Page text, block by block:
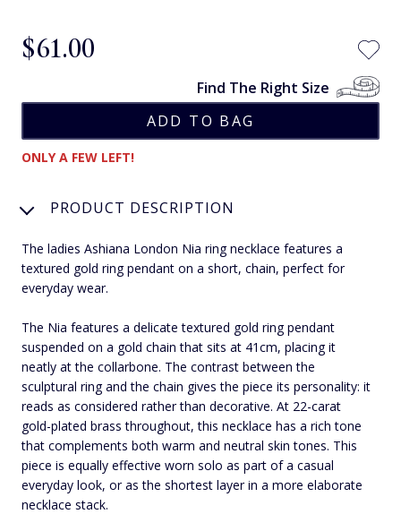
$‌61.00
Find The Right Size
ONLY A FEW LEFT!
PRODUCT DESCRIPTION
The ladies Ashiana London Nia ring necklace features a
textured gold ring pendant on a short, chain, perfect for
everyday wear.
The Nia features a delicate textured gold ring pendant
suspended on a gold chain that sits at 41cm, placing it
neatly at the collarbone. The contrast between the
sculptural ring and the chain gives the piece its personality: it
reads as considered rather than decorative. At 22-carat
gold-plated brass throughout, this necklace has a rich tone
that complements both warm and neutral skin tones. This
piece is equally effective worn solo as part of a casual
everyday look, or as the shortest layer in a more elaborate
necklace stack.